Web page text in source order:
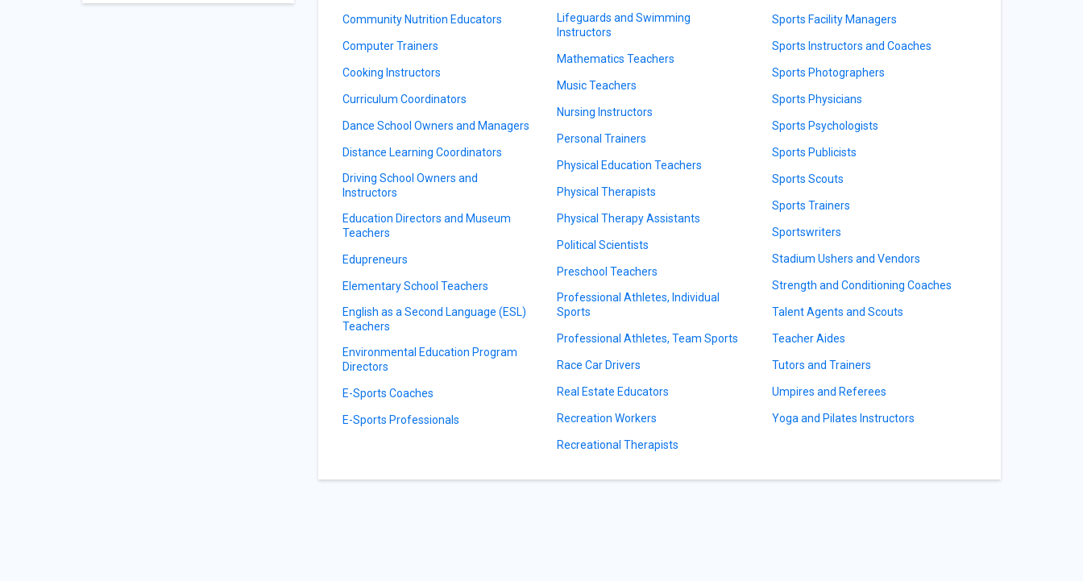
Community Nutrition Educators
Computer Trainers
Cooking Instructors
Curriculum Coordinators
Dance School Owners and Managers
Distance Learning Coordinators
Driving School Owners and
Instructors
Education Directors and Museum
Teachers
Edupreneurs
Elementary School Teachers
English as a Second Language (ESL)
Teachers
Environmental Education Program
Directors
E-Sports Coaches
E-Sports Professionals
Lifeguards and Swimming
Instructors
Mathematics Teachers
Music Teachers
Nursing Instructors
Personal Trainers
Physical Education Teachers
Physical Therapists
Physical Therapy Assistants
Political Scientists
Preschool Teachers
Professional Athletes, Individual
Sports
Professional Athletes, Team Sports
Race Car Drivers
Real Estate Educators
Recreation Workers
Recreational Therapists
Sports Facility Managers
Sports Instructors and Coaches
Sports Photographers
Sports Physicians
Sports Psychologists
Sports Publicists
Sports Scouts
Sports Trainers
Sportswriters
Stadium Ushers and Vendors
Strength and Conditioning Coaches
Talent Agents and Scouts
Teacher Aides
Tutors and Trainers
Umpires and Referees
Yoga and Pilates Instructors